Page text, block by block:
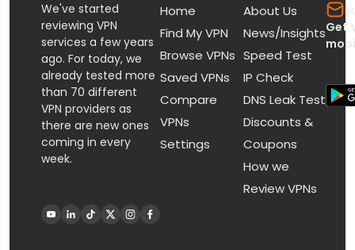
We've started
reviewing VPN
services a few years
ago. For today, we
already tested more
than 70 different
VPN providers as
there are new ones
coming in every
week.
Home
Find My VPN
Browse VPNs
Saved VPNs
Compare
VPNs
Settings
About Us
News/Insights
Speed Test
IP Check
DNS Leak Test
Discounts &
Coupons
How we
Review VPNs
Get